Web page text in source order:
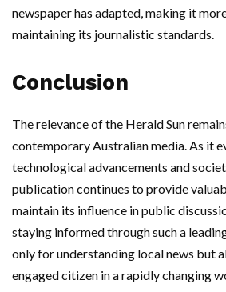
newspaper has adapted, making it
maintaining its journalistic standards.
Conclusion
The relevance of the Herald Sun
contemporary Australian media. As it
technological advancements and
publication continues to provide
maintain its influence in public
staying informed through such a
only for understanding local news but
engaged citizen in a rapidly changing